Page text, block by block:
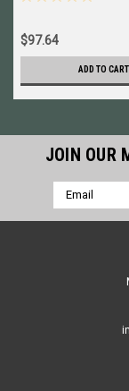
$97.64
ADD TO CART
JOIN OUR
Email
Address